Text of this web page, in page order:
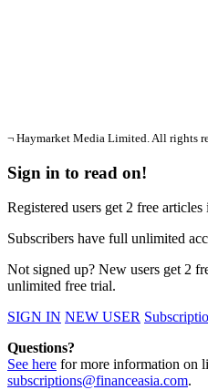
¬ Haymarket Media Limited. All rights
Sign in to read on!
Registered users get 2 free articles
Subscribers have full unlimited
Not signed up? New users get 2
unlimited free trial.
SIGN IN NEW USER
Questions?
See here for more information on
subscriptions@financeasia.com.